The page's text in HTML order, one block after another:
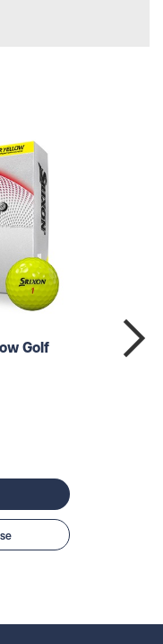
Golf